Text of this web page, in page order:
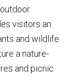
visitors an
and wildlife
a nature-
and picnic